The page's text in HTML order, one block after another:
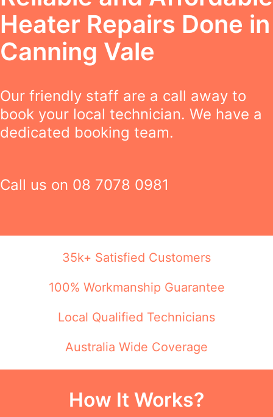
Heater Repairs Done in
Canning Vale
Our friendly staff are a call away to
book your local technician. We have a
dedicated booking team.
Call us on 08 7078 0981
35k+ Satisfied Customers
100% Workmanship Guarantee
Local Qualified Technicians
Australia Wide Coverage
How It Works?